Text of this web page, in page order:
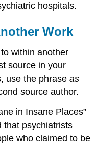
hospitals.
Work
within another
source in your
use the phraseas
source author.
in Insane Places”
that psychiatrists
who claimed to be